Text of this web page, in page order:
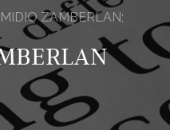
ZAMBERLAN;